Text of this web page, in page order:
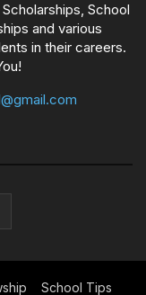
School
and various
in their careers.
School Tips